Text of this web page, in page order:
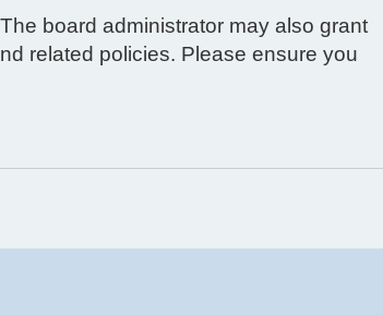
board administrator may also grant
related policies. Please ensure you